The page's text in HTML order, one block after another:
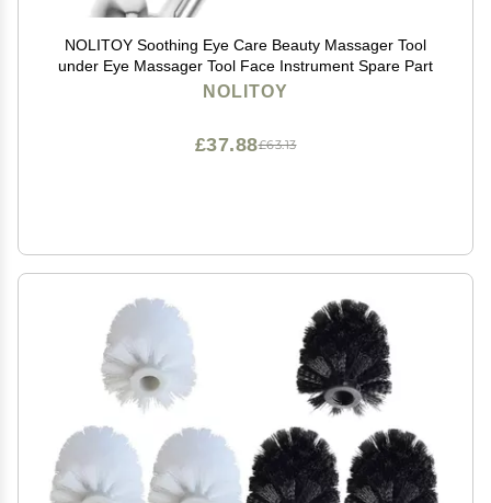
NOLITOY Soothing Eye Care Beauty Massager Tool
under Eye Massager Tool Face Instrument Spare Part
NOLITOY
£63.13
£37.88